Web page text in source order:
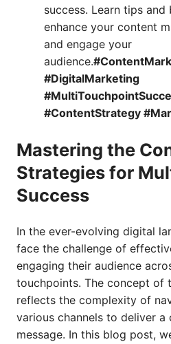
success. Learn tips
enhance your content
and engage your
audience.
#DigitalMarketing
#ContentStrategy
Mastering the
Strategies for
Success
In the ever-evolving digital
face the challenge of
engaging their audience
touchpoints. The concept of
reflects the complexity of
various channels to deliver
message. In this blog post,